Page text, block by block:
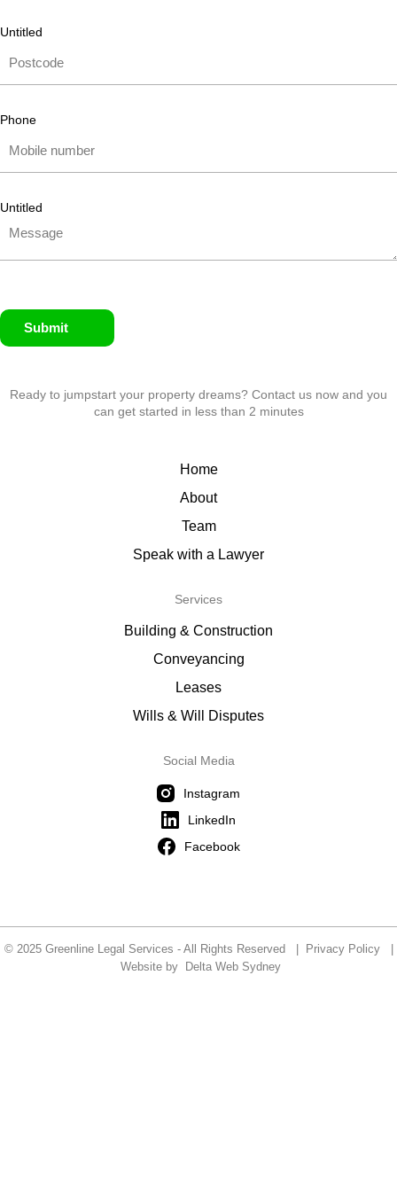
Untitled
Phone
Untitled
Submit
Ready to jumpstart your property dreams? Contact us now and you
can get started in less than 2 minutes
Home
About
Team
Speak with a Lawyer
Services
Building & Construction
Conveyancing
Leases
Wills & Will Disputes
Social Media
Instagram
LinkedIn
Facebook
© 2025 Greenline Legal Services - All Rights Reserved | Privacy Policy|
Website by
Delta Web Sydney